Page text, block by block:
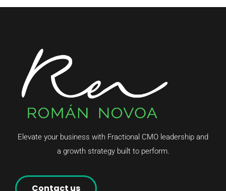
Elevate your business with Fractional CMO leadership and
a growth strategy built to perform.
Contact us